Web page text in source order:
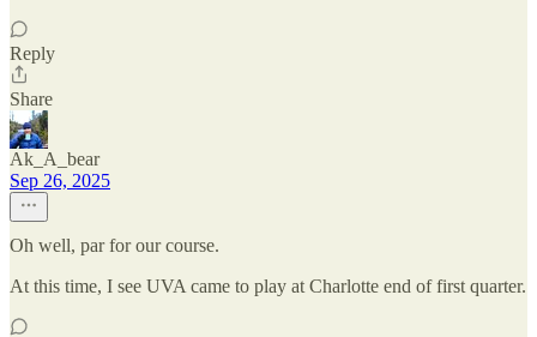
Reply
Share
Ak_A_bear
Sep 26, 2025
Oh well, par for our course.
At this time, I see UVA came to play at Charlotte end of first quarter.